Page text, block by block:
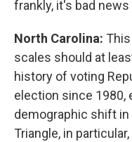
frankly, it's bad
North Carolina:
scales should at
history of voting
election since 1980,
demographic shift
Triangle, in